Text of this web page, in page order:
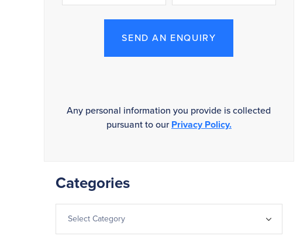
SEND AN ENQUIRY
Any personal information you provide is collected
pursuant to ourPrivacy Policy.
Categories